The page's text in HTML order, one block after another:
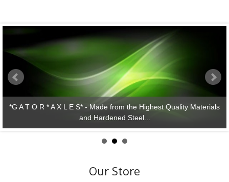
*G A T O R * A X L E S* - Made from the Highest Quality Materials
and Hardened Steel...
Our Store